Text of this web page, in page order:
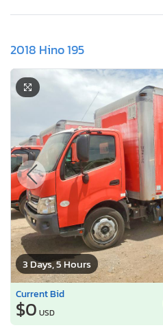
2018 Hino 195
3 Days, 5 Hours
Current Bid
$0 USD